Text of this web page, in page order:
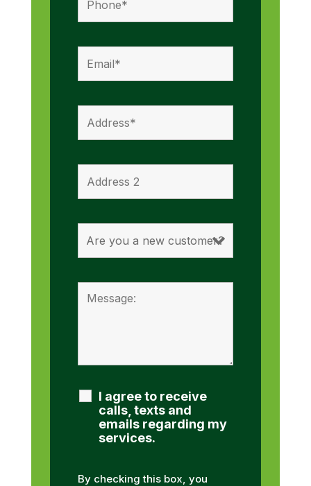
I agree to receive
calls, texts and
emails regarding my
services.
By checking this box, you